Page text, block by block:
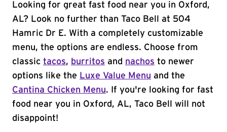
Looking for great fast food near you in Oxford,
AL? Look no further than Taco Bell at 504
Hamric Dr E. With a completely customizable
menu, the options are endless. Choose from
classic tacos, burritos and nachos to newer
options like the Luxe Value Menu and the
Cantina Chicken Menu. If you're looking for fast
food near you in Oxford, AL, Taco Bell will not
disappoint!